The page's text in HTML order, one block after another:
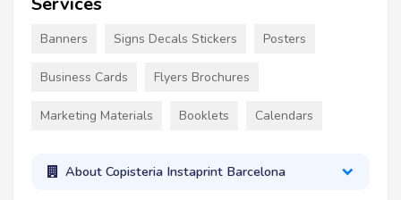
Banners Signs Decals Stickers Posters
Business Cards Flyers Brochures
Marketing Materials Booklets Calendars
About Copisteria Instaprint Barcelona